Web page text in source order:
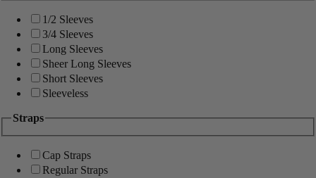
1/2 Sleeves
3/4 Sleeves
Long Sleeves
Sheer Long Sleeves
Short Sleeves
Sleeveless
Straps
Cap Straps
Regular Straps